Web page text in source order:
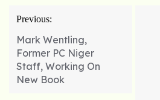
Post
navigation
Previous:
Mark Wentling,
Former PC Niger
Staff, Working On
New Book